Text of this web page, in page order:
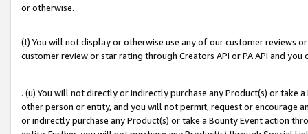
or otherwise.
(t) You will not display or otherwise use any of our customer reviews
customer review or star rating through Creators API or PA API and
. (u) You will not directly or indirectly purchase any Product(s) or take
other person or entity, and you will not permit, request or encourage
or indirectly purchase any Product(s) or take a Bounty Event action